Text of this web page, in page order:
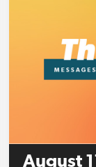
August